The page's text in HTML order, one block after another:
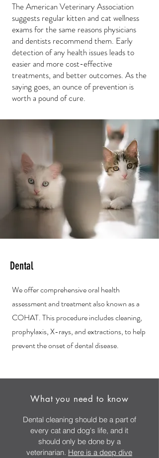
The American Veterinary Association
suggests regular kitten and cat wellness
exams for the same reasons physicians
and dentists recommend them. Early
detection of any health issues leads to
easier and more cost-effective
treatments, and better outcomes. As the
saying goes, an ounce of prevention is
worth a pound of cure.
Dental
We offer comprehensive oral health
assessment and treatment also known as a
COHAT. This procedure includes cleaning,
prophylaxis, X-rays, and extractions, to help
prevent the onset of dental disease.
What you need to know
Dental cleaning should be a part of
every cat and dog's life, and it
should only be done by a
veterinarian. Here is a deep dive